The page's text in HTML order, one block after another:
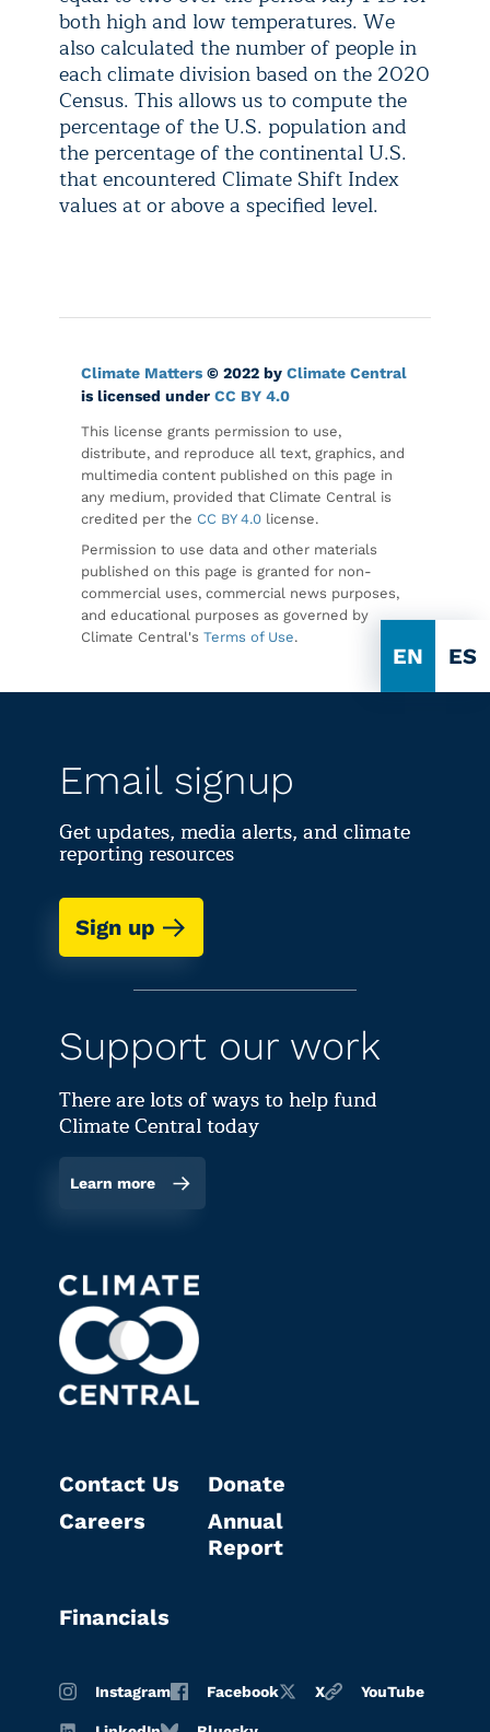
EN ES
both high and low temperatures. We
also calculated the number of people in
each climate division based on the 2020
Census. This allows us to compute the
percentage of the U.S. population and
the percentage of the continental U.S.
that encountered Climate Shift Index
values at or above a specified level.
Climate Matters © 2022 by Climate Central
is licensed under CC BY 4.0
This license grants permission to use,
distribute, and reproduce all text, graphics, and
multimedia content published on this page in
any medium, provided that Climate Central is
credited per the CC BY 4.0 license.
Permission to use data and other materials
published on this page is granted for non-
commercial uses, commercial news purposes,
and educational purposes as governed by
Climate Central's Terms of Use.
Email signup
Get updates, media alerts, and climate
reporting resources
Sign up
Support our work
There are lots of ways to help fund
Climate Central today
Learn more
Contact Us
Careers
Donate
Annual
Report
Financials
Instagram Facebook X YouTube